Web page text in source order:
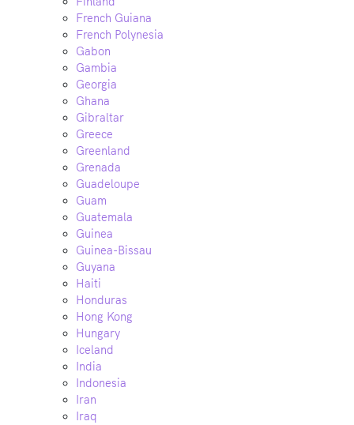
French Guiana
French Polynesia
Gabon
Gambia
Georgia
Ghana
Gibraltar
Greece
Greenland
Grenada
Guadeloupe
Guam
Guatemala
Guinea
Guinea-Bissau
Guyana
Haiti
Honduras
Hong Kong
Hungary
Iceland
India
Indonesia
Iran
Iraq